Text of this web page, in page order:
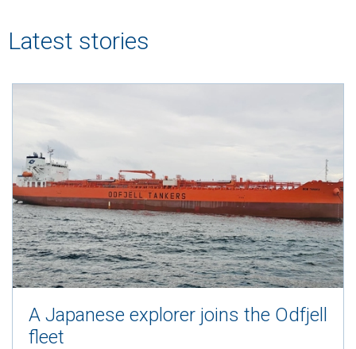
Latest stories
A Japanese explorer joins the Odfjell
fleet